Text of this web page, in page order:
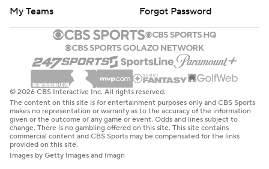
My Teams
Forgot Password
© 2026 CBS Interactive Inc. All rights reserved.
The content on this site is for entertainment purposes only and CBS Sports
makes no representation or warranty as to the accuracy of the information
given or the outcome of any game or event. Odds and lines subject to
change. There is no gambling offered on this site. This site contains
commercial content and CBS Sports may be compensated for the links
provided on this site.
Images by Getty Images and Imagn